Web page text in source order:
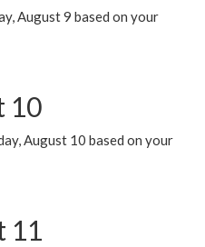
August 9 based on your
10
August 10 based on your
11